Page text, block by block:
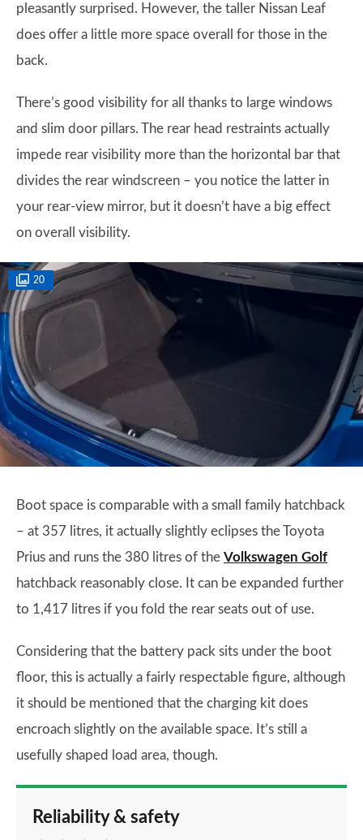
pleasantly surprised. However, the taller Nissan Leaf
does offer a little more space overall for those in the
back.
There’s good visibility for all thanks to large windows
and slim door pillars. The rear head restraints actually
impede rear visibility more than the horizontal bar that
divides the rear windscreen – you notice the latter in
your rear-view mirror, but it doesn’t have a big effect
on overall visibility.
20
Boot space is comparable with a small family hatchback
– at 357 litres, it actually slightly eclipses the Toyota
Prius and runs the 380 litres of the Volkswagen Golf
hatchback reasonably close. It can be expanded further
to 1,417 litres if you fold the rear seats out of use.
Considering that the battery pack sits under the boot
floor, this is actually a fairly respectable figure, although
it should be mentioned that the charging kit does
encroach slightly on the available space. It’s still a
usefully shaped load area, though.
Reliability & safety